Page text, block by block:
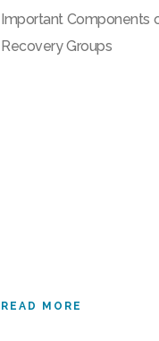
Important Components
Recovery Groups
READ MORE